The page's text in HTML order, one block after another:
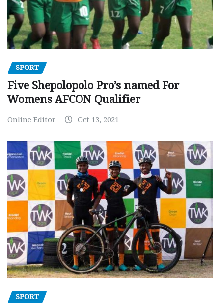
SPORT
Five Shepolopolo Pro’s named For
Womens AFCON Qualifier
Online Editor Oct 13, 2021
SPORT